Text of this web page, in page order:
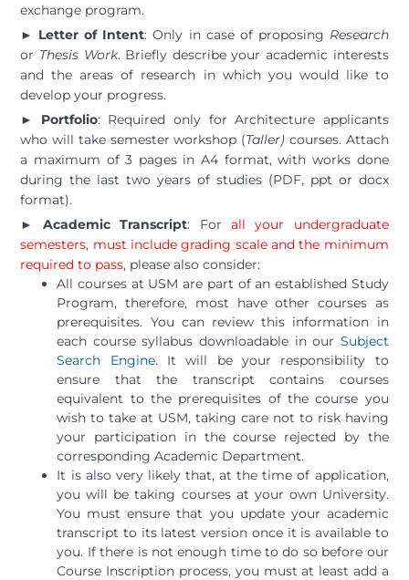
exchange program.
► Letter of Intent: Only in case of proposing Research
or Thesis Work. Briefly describe your academic interests
and the areas of research in which you would like to
develop your progress.
► Portfolio: Required only for Architecture applicants
who will take semester workshop (Taller) courses. Attach
a maximum of 3 pages in A4 format, with works done
during the last two years of studies (PDF, ppt or docx
format).
► Academic Transcript: For all your undergraduate
semesters, must include grading scale and the minimum
required to pass, please also consider:
All courses at USM are part of an established Study
Program, therefore, most have other courses as
prerequisites. You can review this information in
each course syllabus downloadable in our Subject
Search Engine. It will be your responsibility to
ensure that the transcript contains courses
equivalent to the prerequisites of the course you
wish to take at USM, taking care not to risk having
your participation in the course rejected by the
corresponding Academic Department.
It is also very likely that, at the time of application,
you will be taking courses at your own University.
You must ensure that you update your academic
transcript to its latest version once it is available to
you. If there is not enough time to do so before our
Course Inscription process, you must at least add a